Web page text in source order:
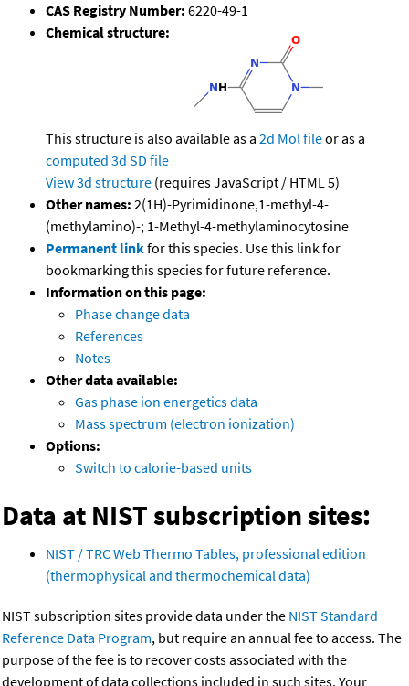
CAS Registry Number: 6220-49-1
Chemical structure:
This structure is also available as a 2d Mol fileor as a
computed 3d SD file
View 3d structure (requires JavaScript / HTML 5)
Other names: 2(1H)-Pyrimidinone,1-methyl-4-
(methylamino)-; 1-Methyl-4-methylaminocytosine
Permanent linkfor this species. Use this link for
bookmarking this species for future reference.
Information on this page:
Phase change data
References
Notes
Other data available:
Gas phase ion energetics data
Mass spectrum (electron ionization)
Options:
Switch to calorie-based units
Data at NIST subscription sites:
NIST / TRC Web Thermo Tables, professional edition
(thermophysical and thermochemical data)
NIST subscription sites provide data under the NIST Standard
Reference Data Program, but require an annual fee to access. The
purpose of the fee is to recover costs associated with the
development of data collections included in such sites. Your